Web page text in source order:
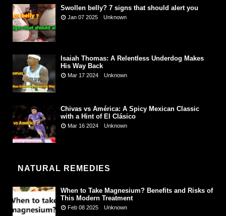
Swollen belly? 7 signs that should alert you
Jan 07 2025 Unknown
Isaiah Thomas: A Relentless Underdog Makes
His Way Back
Mar 17 2024 Unknown
Chivas vs América: A Spicy Mexican Classic
with a Hint of El Clásico
Mar 16 2024 Unknown
NATURAL REMEDIES
When to Take Magnesium? Benefits and Risks of
This Modern Treatment
Feb 08 2025 Unknown